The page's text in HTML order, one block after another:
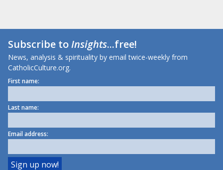
Subscribe toInsights...free!
News, analysis & spirituality by email twice-weekly from
CatholicCulture.org.
First name:
Last name:
Email address: